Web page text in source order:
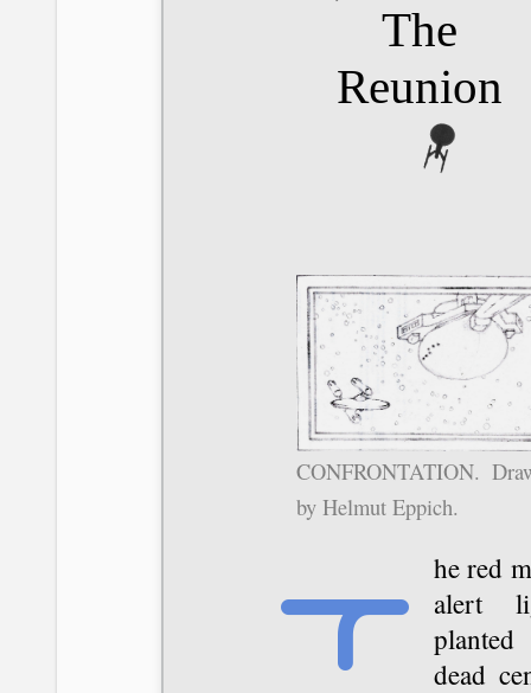
The
Reunion
CONFRONTATION.
by Helmut Eppich.
The red main
alert
planted
dead